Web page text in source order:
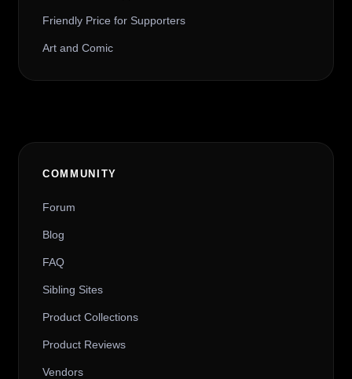
Friendly Price for Supporters
Art and Comic
COMMUNITY
Forum
Blog
FAQ
Sibling Sites
Product Collections
Product Reviews
Vendors